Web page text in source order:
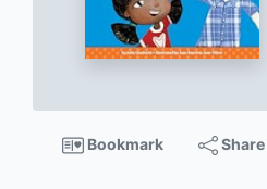
Bookmark Share